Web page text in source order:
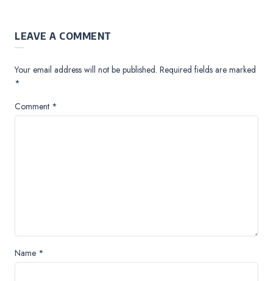
LEAVE A COMMENT
Your email address will not be published. Required fields are marked
*
Comment *
Name *